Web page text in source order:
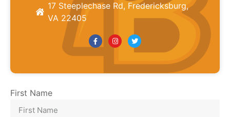
17 Steeplechase Rd, Fredericksburg,
VA 22405
First Name